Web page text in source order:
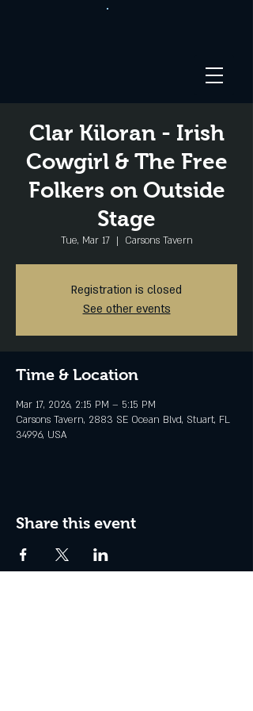
Clar Kiloran - Irish
Cowgirl & The Free
Folkers on Outside
Stage
Tue, Mar 17
  |
Carsons Tavern
Registration is closed
See other events
Time & Location
Mar 17, 2026, 2:15 PM – 5:15 PM
Carsons Tavern, 2883 SE Ocean Blvd, Stuart, FL
34996, USA
Share this event